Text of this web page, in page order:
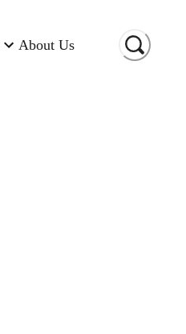
About Us